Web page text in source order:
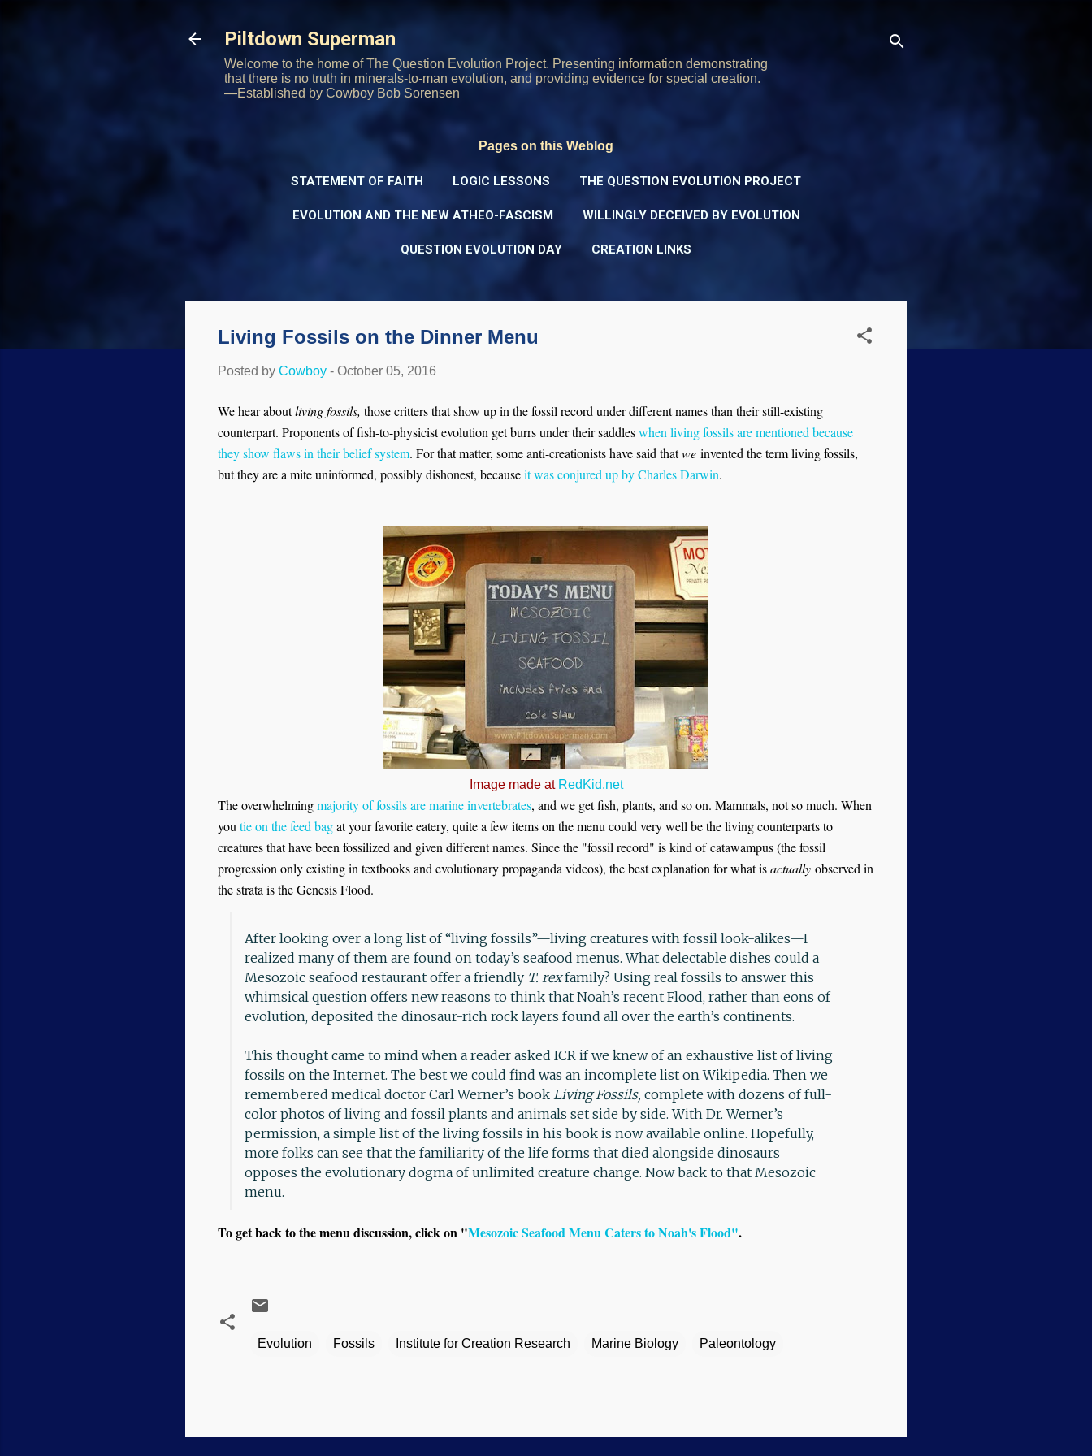
Piltdown Superman
Welcome to the home of The Question Evolution Project. Presenting information demonstrating
that there is no truth in minerals-to-man evolution, and providing evidence for special creation.
—Established by Cowboy Bob Sorensen
Pages on this Weblog
STATEMENT OF FAITH LOGIC LESSONS THE QUESTION EVOLUTION PROJECT
EVOLUTION AND THE NEW ATHEO-FASCISM WILLINGLY DECEIVED BY EVOLUTION
QUESTION EVOLUTION DAY CREATION LINKS
Living Fossils on the Dinner Menu
Posted by Cowboy - October 05, 2016
We hear aboutliving fossils, those critters that show up in the fossil record under different names than their still-existing
counterpart. Proponents of fish-to-physicist evolution get burrs under their saddleswhen living fossils are mentioned because
they show flaws in their belief system. For that matter, some anti-creationists have said thatwe invented the term living fossils,
but they are a mite uninformed, possibly dishonest, becauseit was conjured up by Charles Darwin.
Image made at RedKid.net
The overwhelmingmajority of fossils are marine invertebrates, and we get fish, plants, and so on. Mammals, not so much. When
you tie on the feed bagat your favorite eatery, quite a few items on the menu could very well be the living counterparts to
creatures that have been fossilized and given different names. Since the "fossil record" is kind of catawampus (the fossil
progression only existing in textbooks and evolutionary propaganda videos), the best explanation for what isactually observed in
the strata is the Genesis Flood.
After looking over a long list of “living fossils”—living creatures with fossil look-alikes—I
realized many of them are found on today’s seafood menus. What delectable dishes could a
Mesozoic seafood restaurant offer a friendly T. rexfamily? Using real fossils to answer this
whimsical question offers new reasons to think that Noah’s recent Flood, rather than eons of
evolution, deposited the dinosaur-rich rock layers found all over the earth’s continents.
This thought came to mind when a reader asked ICR if we knew of an exhaustive list of living
fossils on the Internet. The best we could find was an incomplete list on Wikipedia. Then we
remembered medical doctor Carl Werner’s book Living Fossils, complete with dozens of full-
color photos of living and fossil plants and animals set side by side. With Dr. Werner’s
permission, a simple list of the living fossils in his book is now available online. Hopefully,
more folks can see that the familiarity of the life forms that died alongside dinosaurs
opposes the evolutionary dogma of unlimited creature change. Now back to that Mesozoic
menu.
To get back to the menu discussion, click on "Mesozoic Seafood Menu Caters to Noah's Flood".
Evolution Fossils Institute for Creation Research Marine Biology Paleontology